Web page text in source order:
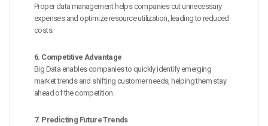
Proper data management helps companies cut unnecessary
expenses and optimize resource utilization, leading to reduced
costs.
6. Competitive Advantage
Big Data enables companies to quickly identify emerging
market trends and shifting customer needs, helping them stay
ahead of the competition.
7. Predicting Future Trends